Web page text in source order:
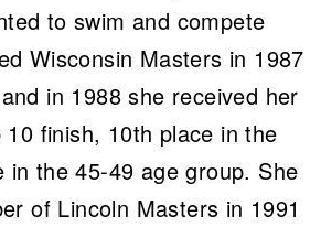
to swim and compete
Wisconsin Masters in 1987
in 1988 she received her
finish, 10th place in the
in the 45-49 age group. She
of Lincoln Masters in 1991